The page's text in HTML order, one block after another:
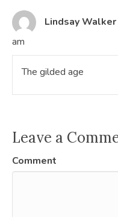
Lindsay Walker
am
The gilded age
Leave a
Comment